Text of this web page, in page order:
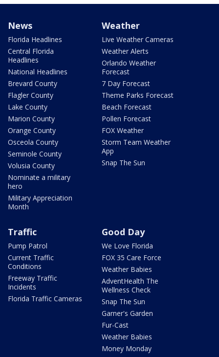
News
Florida Headlines
Central Florida
Headlines
National Headlines
Brevard County
Flagler County
Lake County
Marion County
Orange County
Osceola County
Seminole County
Volusia County
Nominate a military
hero
Military Appreciation
Month
Weather
Live Weather Cameras
Weather Alerts
Orlando Weather
Forecast
7 Day Forecast
Theme Parks Forecast
Beach Forecast
Pollen Forecast
FOX Weather
Storm Team Weather
App
Snap The Sun
Traffic
Pump Patrol
Current Traffic
Conditions
Freeway Traffic
Incidents
Florida Traffic Cameras
Good Day
We Love Florida
FOX 35 Care Force
Weather Babies
AdventHealth The
Wellness Check
Snap The Sun
Garner's Garden
Fur-Cast
Weather Babies
Money Monday